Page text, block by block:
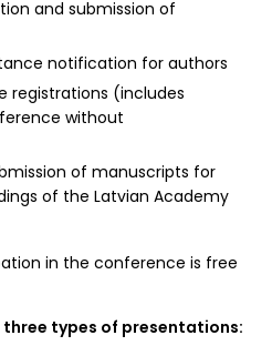
and submission of
notification for authors
registrations (includes
without
of manuscripts for
of the Latvian Academy
in the conference is free
types of presentations: